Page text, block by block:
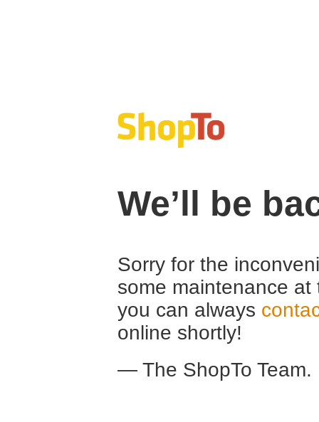
We’ll be
Sorry for the
some maintenance
you can always
online shortly!
— The ShopTo Team.